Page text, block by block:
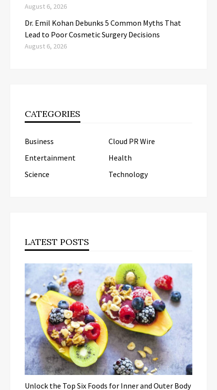
August 6, 2026
Dr. Emil Kohan Debunks 5 Common Myths That
Lead to Poor Cosmetic Surgery Decisions
August 6, 2026
CATEGORIES
Business
Cloud PR Wire
Entertainment
Health
Science
Technology
LATEST POSTS
Unlock the Top Six Foods for Inner and Outer Body